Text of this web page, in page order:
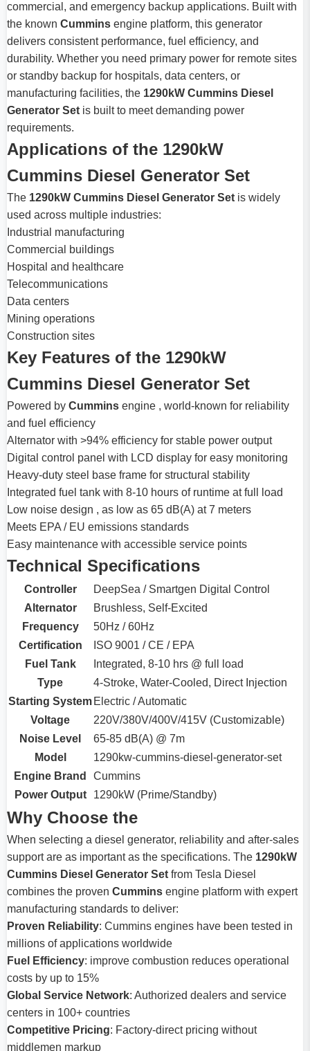
commercial, and emergency backup applications. Built with
the known Cummins engine platform, this generator
delivers consistent performance, fuel efficiency, and
durability. Whether you need primary power for remote sites
or standby backup for hospitals, data centers, or
manufacturing facilities, the 1290kW Cummins Diesel
Generator Set is built to meet demanding power
requirements.
Applications of the 1290kW
Cummins Diesel Generator Set
The 1290kW Cummins Diesel Generator Set is widely
used across multiple industries:
Industrial manufacturing
Commercial buildings
Hospital and healthcare
Telecommunications
Data centers
Mining operations
Construction sites
Key Features of the 1290kW
Cummins Diesel Generator Set
Powered by Cummins engine , world-known for reliability
and fuel efficiency
Alternator with >94% efficiency for stable power output
Digital control panel with LCD display for easy monitoring
Heavy-duty steel base frame for structural stability
Integrated fuel tank with 8-10 hours of runtime at full load
Low noise design , as low as 65 dB(A) at 7 meters
Meets EPA / EU emissions standards
Easy maintenance with accessible service points
Technical Specifications
Controller
DeepSea / Smartgen Digital Control
Alternator
Brushless, Self-Excited
Frequency
50Hz / 60Hz
Certification
ISO 9001 / CE / EPA
Fuel Tank
Integrated, 8-10 hrs @ full load
Type
4-Stroke, Water-Cooled, Direct Injection
Starting System Electric / Automatic
Voltage
220V/380V/400V/415V (Customizable)
Noise Level
65-85 dB(A) @ 7m
Model
1290kw-cummins-diesel-generator-set
Engine Brand
Cummins
Power Output
1290kW (Prime/Standby)
Why Choose the
When selecting a diesel generator, reliability and after-sales
support are as important as the specifications. The 1290kW
Cummins Diesel Generator Set from Tesla Diesel
combines the proven Cummins engine platform with expert
manufacturing standards to deliver:
Proven Reliability: Cummins engines have been tested in
millions of applications worldwide
Fuel Efficiency: improve combustion reduces operational
costs by up to 15%
Global Service Network: Authorized dealers and service
centers in 100+ countries
Competitive Pricing: Factory-direct pricing without
middlemen markup